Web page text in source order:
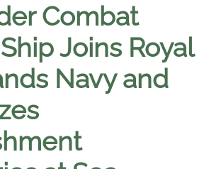
Combat
Joins Royal
Navy and